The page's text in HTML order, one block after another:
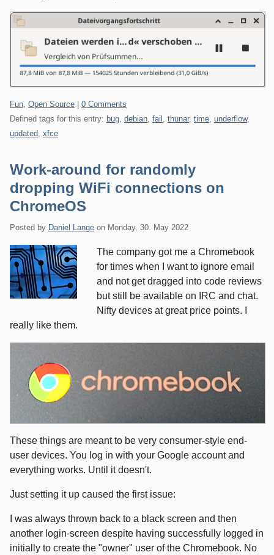
Categories:
Fun Open Source
0 Comments
Defined tags for this entry: bug debian fail thunar, time underflow,
updated xfce
Work-around for randomly
dropping WiFi connections on
ChromeOS
Posted by Daniel Lange on Monday, 30. May 2022
The company got me a Chromebook
for times when I want to ignore email
and not get dragged into code reviews
but still be available on IRC and chat.
Nifty devices at great price points. I
really like them.
These things are meant to be very consumer-style end-
user devices. You log in with your Google account and
everything works. Until it doesn't.
Just setting it up caused the first issue:
I was always thrown back to a black screen and then
another login-screen despite having successfully logged in
initially to create the "owner" user of the Chromebook. No